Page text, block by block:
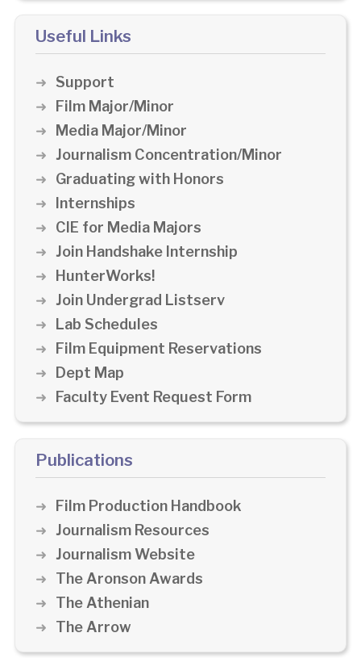
Useful Links
Support
Film Major/Minor
Media Major/Minor
Journalism Concentration/Minor
Graduating with Honors
Internships
CIE for Media Majors
Join Handshake Internship
HunterWorks!
Join Undergrad Listserv
Lab Schedules
Film Equipment Reservations
Dept Map
Faculty Event Request Form
Publications
Film Production Handbook
Journalism Resources
Journalism Website
The Aronson Awards
The Athenian
The Arrow